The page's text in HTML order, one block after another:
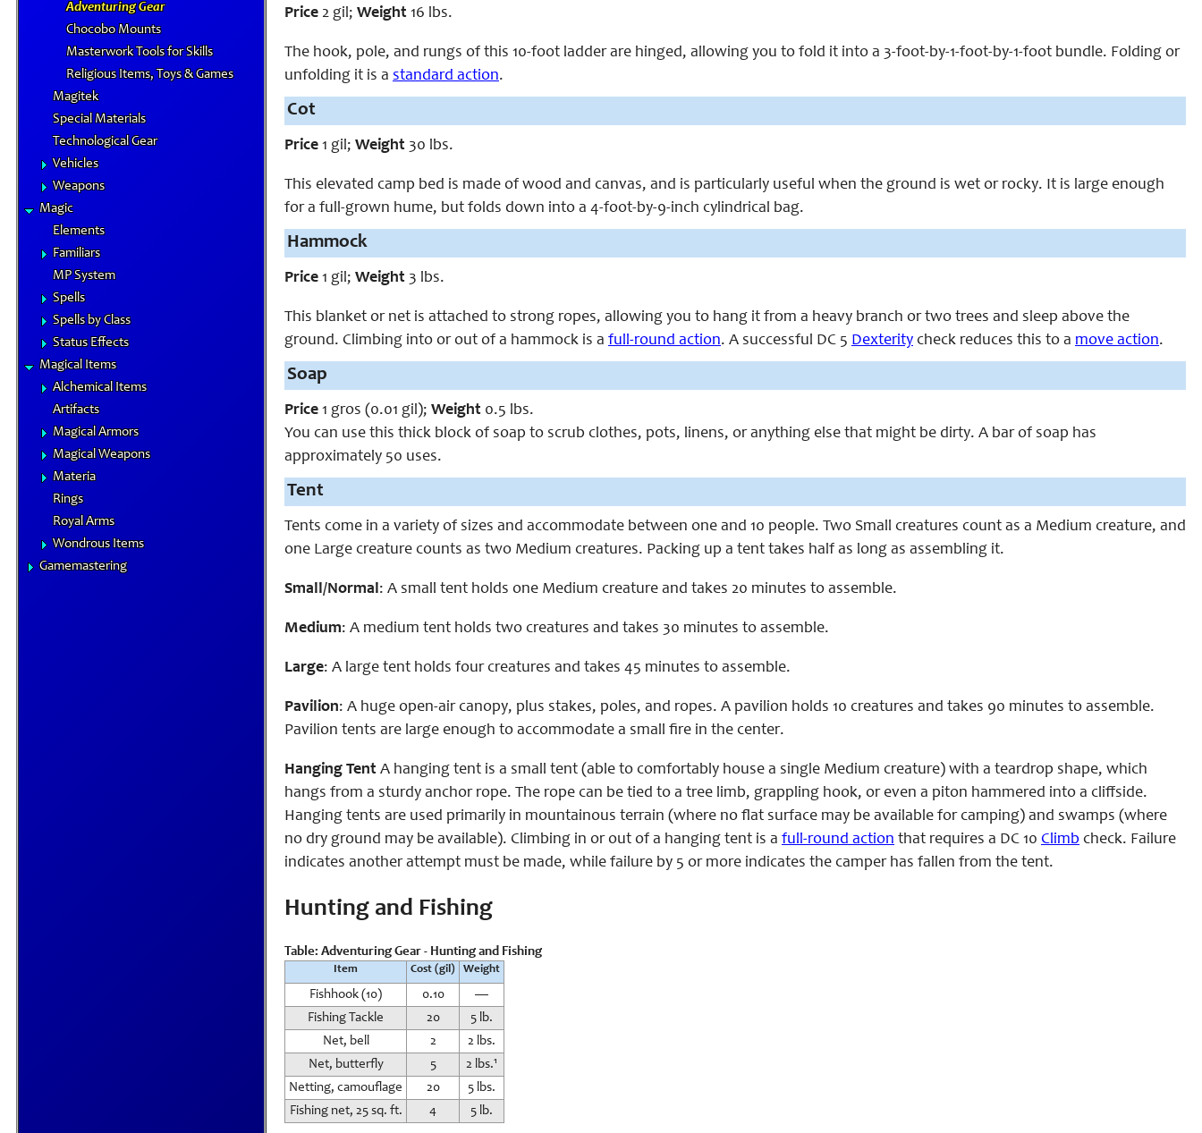
Adventuring Gear
Chocobo Mounts
Masterwork Tools for Skills
Religious Items, Toys & Games
Magitek
Special Materials
Technological Gear
Vehicles
Weapons
Magic
Elements
Familiars
MP System
Spells
Spells by Class
Status Effects
Magical Items
Alchemical Items
Artifacts
Magical Armors
Magical Weapons
Materia
Rings
Royal Arms
Wondrous Items
Gamemastering
Price 2 gil; Weight 16 lbs.
The hook, pole, and rungs of this 10-foot ladder are hinged, allowing you to fold it into a 3-foot-by-1-foot-by-1-foot bundle. Folding or
unfolding it is a standard action.
Cot
Price 1 gil; Weight 30 lbs.
This elevated camp bed is made of wood and canvas, and is particularly useful when the ground is wet or rocky. It is large enough
for a full-grown hume, but folds down into a 4-foot-by-9-inch cylindrical bag.
Hammock
Price 1 gil; Weight 3 lbs.
This blanket or net is attached to strong ropes, allowing you to hang it from a heavy branch or two trees and sleep above the
ground. Climbing into or out of a hammock is a full-round action. A successful DC 5 Dexterity check reduces this to a move action.
Soap
Price 1 gros (0.01 gil); Weight 0.5 lbs.
You can use this thick block of soap to scrub clothes, pots, linens, or anything else that might be dirty. A bar of soap has
approximately 50 uses.
Tent
Tents come in a variety of sizes and accommodate between one and 10 people. Two Small creatures count as a Medium creature, and
one Large creature counts as two Medium creatures. Packing up a tent takes half as long as assembling it.
Small/Normal: A small tent holds one Medium creature and takes 20 minutes to assemble.
Medium: A medium tent holds two creatures and takes 30 minutes to assemble.
Large: A large tent holds four creatures and takes 45 minutes to assemble.
Pavilion: A huge open-air canopy, plus stakes, poles, and ropes. A pavilion holds 10 creatures and takes 90 minutes to assemble.
Pavilion tents are large enough to accommodate a small fire in the center.
Hanging Tent A hanging tent is a small tent (able to comfortably house a single Medium creature) with a teardrop shape, which
hangs from a sturdy anchor rope. The rope can be tied to a tree limb, grappling hook, or even a piton hammered into a cliffside.
Hanging tents are used primarily in mountainous terrain (where no flat surface may be available for camping) and swamps (where
no dry ground may be available). Climbing in or out of a hanging tent is a full-round action that requires a DC 10 Climb check. Failure
indicates another attempt must be made, while failure by 5 or more indicates the camper has fallen from the tent.
Hunting and Fishing
Table: Adventuring Gear - Hunting and Fishing
Item Cost (gil) Weight
Fishhook (10) 0.10
—
Fishing Tackle
20
5 lb.
Net, bell
2
2 lbs.
Net, butterfly
5
2 lbs.¹
Netting, camouflage
20
5 lbs.
Fishing net, 25 sq. ft.
4 5 lb.